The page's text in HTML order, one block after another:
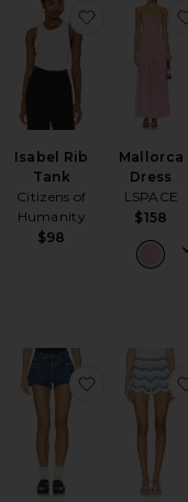
Isabel Rib
Tank
Citizens of
Humanity
$98
favorite
Mallorca
Dress
LSPACE
$158
favorite